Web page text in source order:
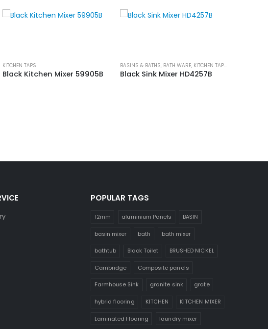
KITCHEN TAPS
Black Kitchen Mixer 59905B
BASINS & BATHS, BATH WARE, KITCHEN TAPS
Black Sink Mixer HD4257B
POPULAR TAGS
12mm aluminium Panels BASIN
basin mixer bath bath mixer
bathtub Black Toilet BRUSHED NICKEL
Cambridge Composite panels
Farmhouse Sink granite sink grate
hybrid flooring KITCHEN KITCHEN MIXER
Laminated Flooring laundry mixer